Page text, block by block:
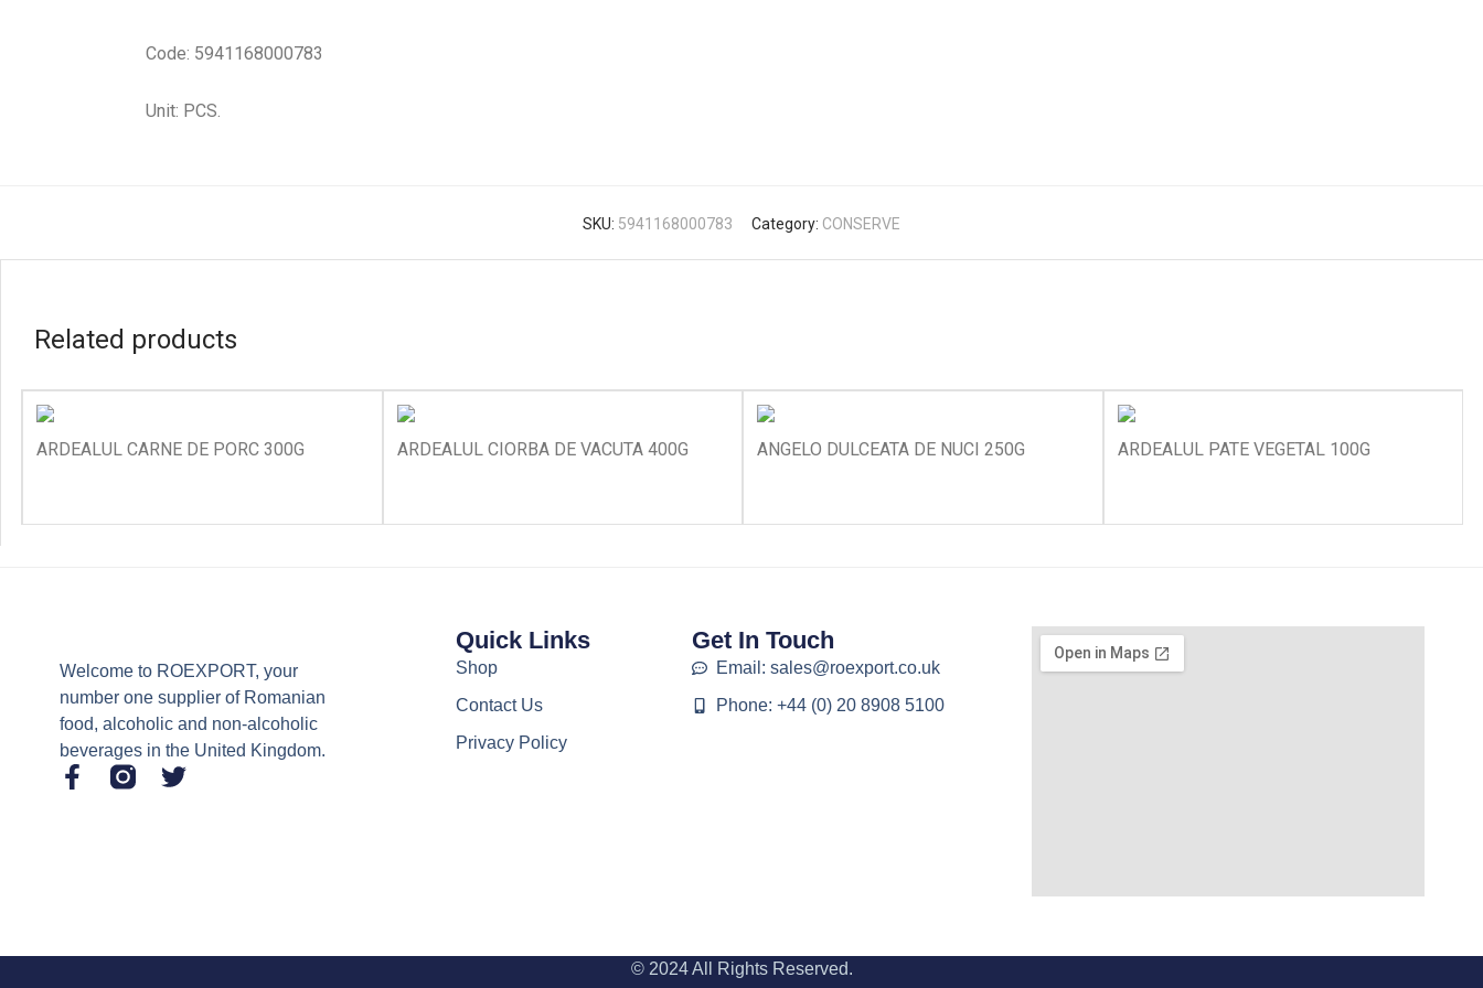
Code: 5941168000783
Unit: PCS.
SKU: 5941168000783 Category: CONSERVE
Related products
ARDEALUL CARNE DE PORC 300G ARDEALUL CIORBA DE VACUTA 400G ANGELO DULCEATA DE NUCI 250G ARDEALUL PATE VEGETAL 100G
Welcome to ROEXPORT, your
number one supplier of Romanian
food, alcoholic and non-alcoholic
beverages in the United Kingdom.
Quick Links
Shop
Contact Us
Privacy Policy
Get In Touch
Email: sales@roexport.co.uk
Phone: +44 (0) 20 8908 5100
© 2024 All Rights Reserved.